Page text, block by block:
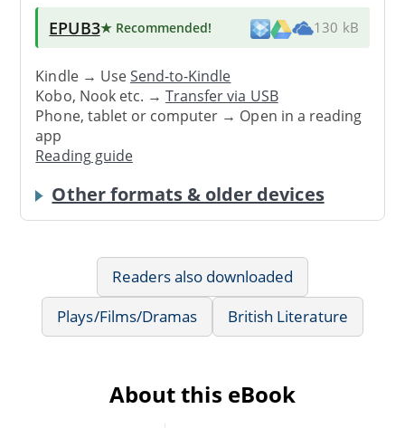
EPUB3★ Recommended! 130 kB
Kindle → UseSend-to-Kindle
Kobo, Nook etc. →Transfer via USB
Phone, tablet or computer → Open in a reading
app
Reading guide
Other formats & older devices
Readers also downloaded
Plays/Films/Dramas
British Literature
About this eBook